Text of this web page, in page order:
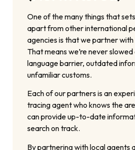
One of the many things that
apart from other international
agencies is that we partner
That means we’re never
language barrier, outdated
unfamiliar customs.
Each of our partners is an
tracing agent who knows the
can provide up-to-date
search on track.
By partnering with local agents